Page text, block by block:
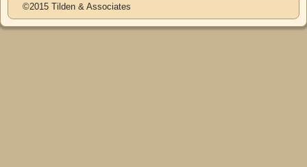
©2015 Tilden & Associates